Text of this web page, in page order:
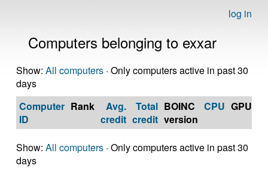
log in
Computers belonging to exxar
Show: All computers · Only computers active in past 30
days
Computer
ID
Rank
Avg.
credit
Total
credit
BOINC
version
CPU GPU
Show: All computers · Only computers active in past 30
days